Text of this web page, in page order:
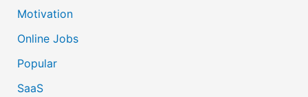
Motivation
Online Jobs
Popular
SaaS